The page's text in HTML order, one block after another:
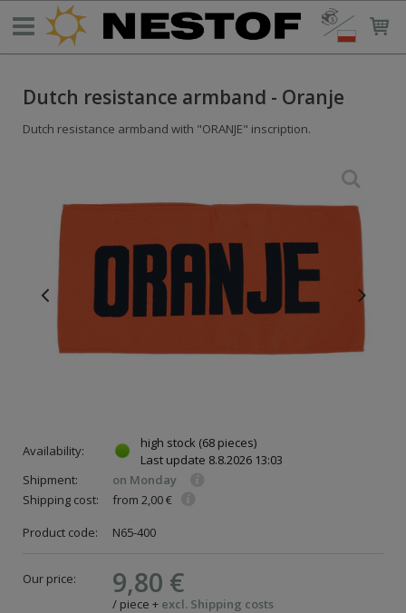
Dutch resistance armband - Oranje
Dutch resistance armband with "ORANJE" inscription.
Availability: high stock (68 pieces)
Last update 8.8.2026 13:03
Shipment:
on Monday
Shipping cost:
from 2,00 €
Product code:
N65-400
Our price: 9,80 €
/ piece + excl. Shipping costs